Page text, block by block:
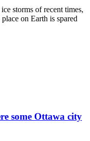
storms of recent times,
on Earth is spared
some Ottawa city